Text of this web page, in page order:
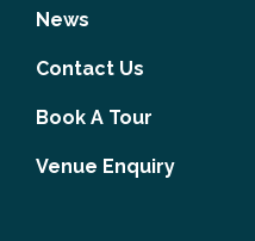
News
Contact Us
Book A Tour
Venue Enquiry